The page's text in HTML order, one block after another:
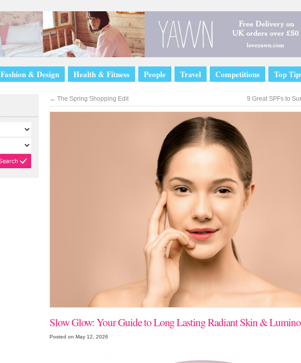
Fashion & Design Health & Fitness People Travel Competitions Top
← The Spring Shopping Edit 9 Great SPFs to
Slow Glow: Your Guide to Long Lasting Radiant Skin &
Posted on May 12, 2026